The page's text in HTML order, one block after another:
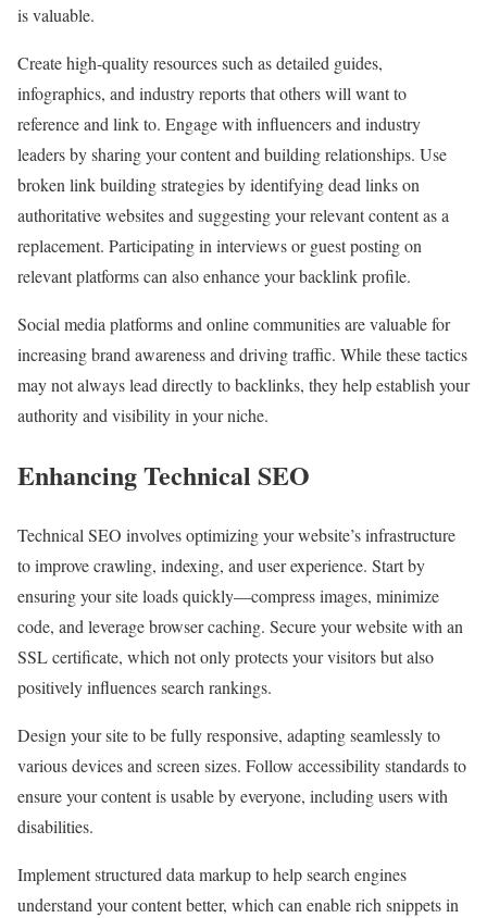
is valuable.
Create high-quality resources such as detailed guides,
infographics, and industry reports that others will want to
reference and link to. Engage with influencers and industry
leaders by sharing your content and building relationships. Use
broken link building strategies by identifying dead links on
authoritative websites and suggesting your relevant content as a
replacement. Participating in interviews or guest posting on
relevant platforms can also enhance your backlink profile.
Social media platforms and online communities are valuable for
increasing brand awareness and driving traffic. While these tactics
may not always lead directly to backlinks, they help establish your
authority and visibility in your niche.
Enhancing Technical SEO
Technical SEO involves optimizing your website’s infrastructure
to improve crawling, indexing, and user experience. Start by
ensuring your site loads quickly—compress images, minimize
code, and leverage browser caching. Secure your website with an
SSL certificate, which not only protects your visitors but also
positively influences search rankings.
Design your site to be fully responsive, adapting seamlessly to
various devices and screen sizes. Follow accessibility standards to
ensure your content is usable by everyone, including users with
disabilities.
Implement structured data markup to help search engines
understand your content better, which can enable rich snippets in